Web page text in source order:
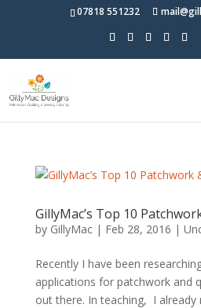
07818 551232
GillyMac’s Top 10
by GillyMac| Feb 28, 2016 |
Recently I have been
applications for patchwork and
out there. In teaching, I already